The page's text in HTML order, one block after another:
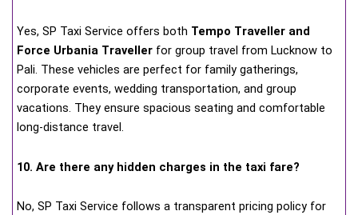
Yes, SP Taxi Service offers both Tempo Traveller and
Force Urbania Traveller for group travel from Lucknow to
Pali. These vehicles are perfect for family gatherings,
corporate events, wedding transportation, and group
vacations. They ensure spacious seating and comfortable
long-distance travel.
10. Are there any hidden charges in the taxi fare?
No, SP Taxi Service follows a transparent pricing policy for